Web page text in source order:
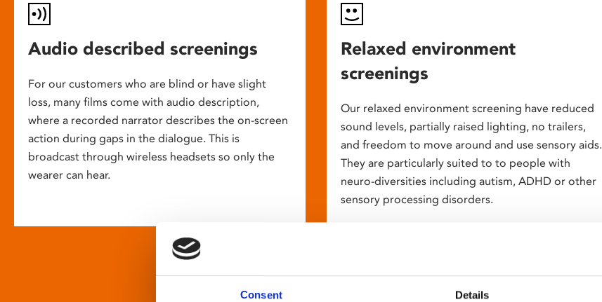
Consent Details
Audio described screenings
For our customers who are blind or have slight
loss, many films come with audio description,
where a recorded narrator describes the on-screen
action during gaps in the dialogue. This is
broadcast through wireless headsets so only the
wearer can hear.
Relaxed environment
screenings
Our relaxed environment screening have reduced
sound levels, partially raised lighting, no trailers,
and freedom to move around and use sensory aids.
They are particularly suited to to people with
neuro-diversities including autism, ADHD or other
sensory processing disorders.